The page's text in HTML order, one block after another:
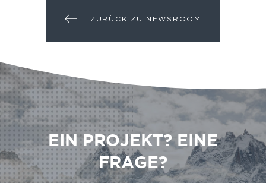
ZURÜCK ZU NEWSROOM
EIN PROJEKT? EINE
FRAGE?